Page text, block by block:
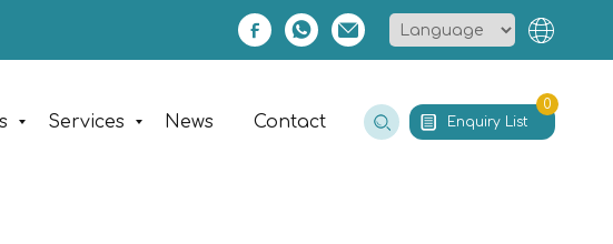
Enquiry List
0
Services News Contact